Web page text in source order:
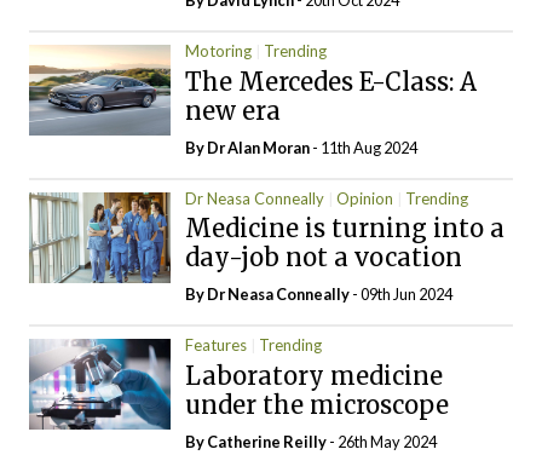
Motoring Trending
The Mercedes E-Class: A
new era
By Dr Alan Moran- 11th Aug 2024
Dr Neasa Conneally Opinion Trending
Medicine is turning into a
day-job not a vocation
By Dr Neasa Conneally- 09th Jun 2024
Features Trending
Laboratory medicine
under the microscope
ByCatherine Reilly- 26th May 2024